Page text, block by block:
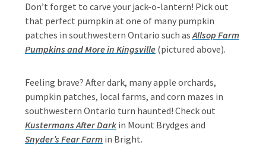
Don’t forget to carve your jack-o-lantern! Pick out
that perfect pumpkin at one of many pumpkin
patches in southwestern Ontario such asAllsop Farm
Pumpkins and More in Kingsville (pictured above).
Feeling brave? After dark, many apple orchards,
pumpkin patches, local farms, and corn mazes in
southwestern Ontario turn haunted! Check out
Kustermans After Dark in Mount Brydges and
Snyder’s Fear Farm in Bright.